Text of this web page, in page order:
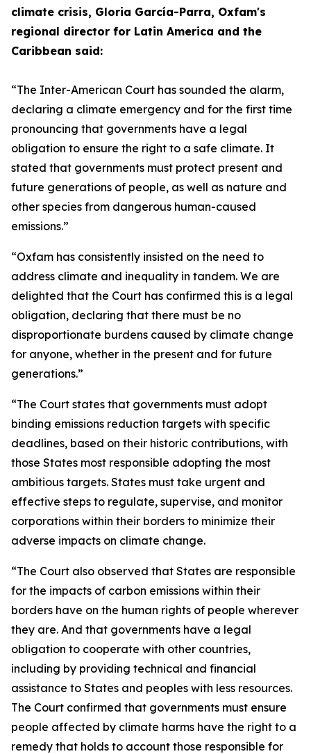
climate crisis, Gloria García-Parra, Oxfam's
regional director for Latin America and the
Caribbean said:
“The Inter-American Court has sounded the alarm,
declaring a climate emergency and for the first time
pronouncing that governments have a legal
obligation to ensure the right to a safe climate. It
stated that governments must protect present and
future generations of people, as well as nature and
other species from dangerous human-caused
emissions.”
“Oxfam has consistently insisted on the need to
address climate and inequality in tandem. We are
delighted that the Court has confirmed this is a legal
obligation, declaring that there must be no
disproportionate burdens caused by climate change
for anyone, whether in the present and for future
generations.”
“The Court states that governments must adopt
binding emissions reduction targets with specific
deadlines, based on their historic contributions, with
those States most responsible adopting the most
ambitious targets. States must take urgent and
effective steps to regulate, supervise, and monitor
corporations within their borders to minimize their
adverse impacts on climate change.
“The Court also observed that States are responsible
for the impacts of carbon emissions within their
borders have on the human rights of people wherever
they are. And that governments have a legal
obligation to cooperate with other countries,
including by providing technical and financial
assistance to States and peoples with less resources.
The Court confirmed that governments must ensure
people affected by climate harms have the right to a
remedy that holds to account those responsible for